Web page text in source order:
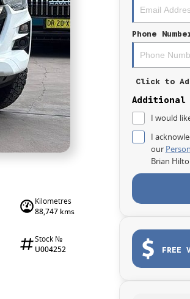
Kilometres
88,747 kms
Stock №
U004252
Phone
Click to
Additional
I would
I
our
Brian
FREE